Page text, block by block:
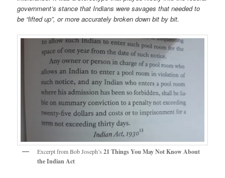
government’s stance that Indians were savages that needed to
be “lifted up”, or more accurately broken down bit by bit.
Excerpt from Bob Joseph’s21 Things You May Not Know About
the Indian Act